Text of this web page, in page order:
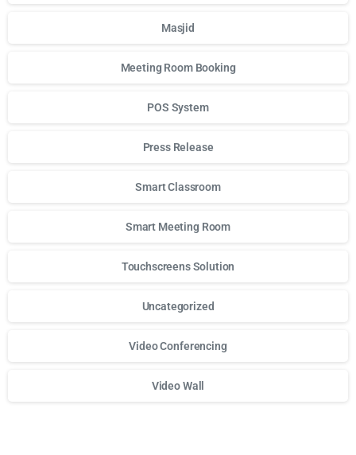
Masjid
Meeting Room Booking
POS System
Press Release
Smart Classroom
Smart Meeting Room
Touchscreens Solution
Uncategorized
Video Conferencing
Video Wall